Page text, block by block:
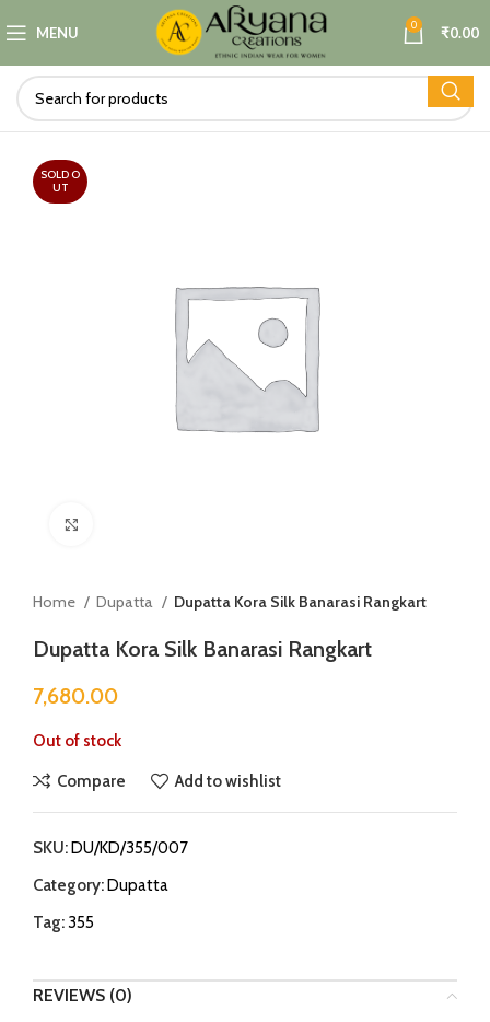
MENU 0 ₹0.00
SOLD O
UT
Home Dupatta Dupatta Kora Silk Banarasi Rangkart
Dupatta Kora Silk Banarasi Rangkart
7,680.00
Out of stock
Compare Add to wishlist
SKU:DU/KD/355/007
Category:Dupatta
Tag: 355
REVIEWS (0)